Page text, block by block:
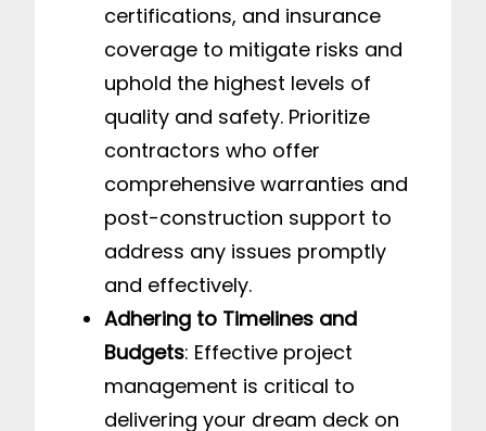
certifications, and insurance
coverage to mitigate risks and
uphold the highest levels of
quality and safety. Prioritize
contractors who offer
comprehensive warranties and
post-construction support to
address any issues promptly
and effectively.
Adhering to Timelines and
Budgets: Effective project
management is critical to
delivering your dream deck on